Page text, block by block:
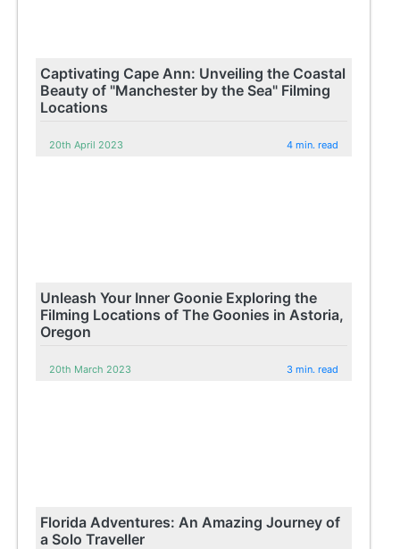
Captivating Cape Ann: Unveiling the Coastal
Beauty of "Manchester by the Sea" Filming
Locations
20th April 2023 4 min. read
Unleash Your Inner Goonie Exploring the
Filming Locations of The Goonies in Astoria,
Oregon
20th March 2023 3 min. read
Florida Adventures: An Amazing Journey of
a Solo Traveller